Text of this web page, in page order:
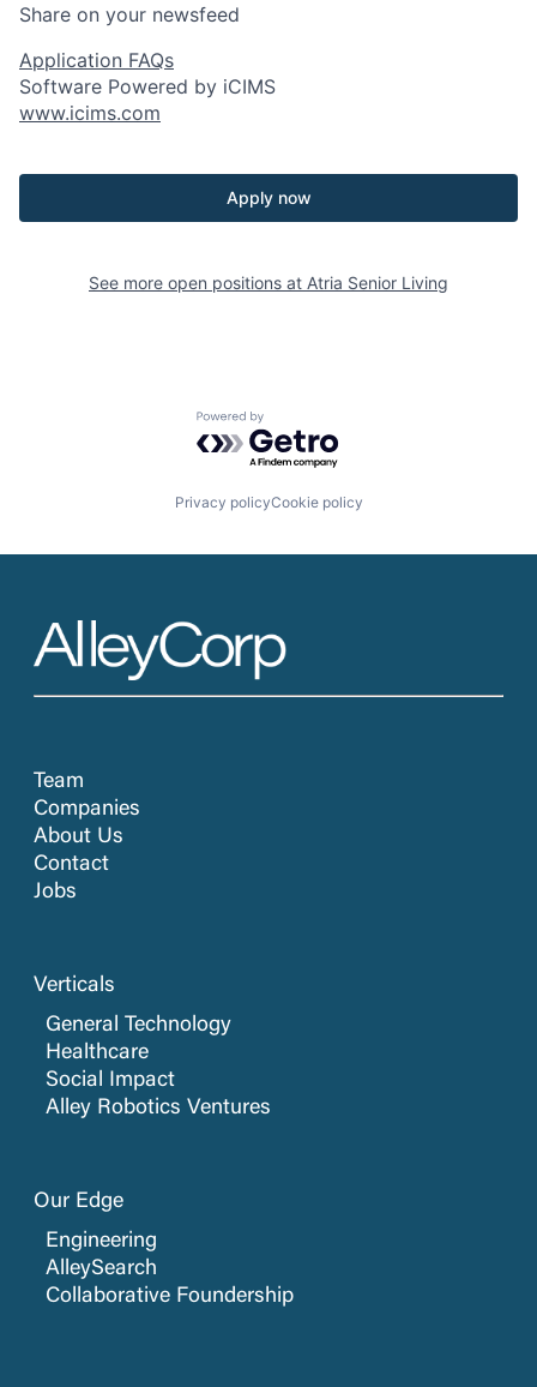
Share on your newsfeed
Application FAQs
Software Powered by iCIMS
www.icims.com
Apply now
See more open positions at Atria Senior Living
Powered by Getro.com
Privacy policyCookie policy
Team
Companies
About Us
Contact
Jobs
Verticals
General Technology
Healthcare
Social Impact
Alley Robotics Ventures
Our Edge
Engineering
AlleySearch
Collaborative Foundership